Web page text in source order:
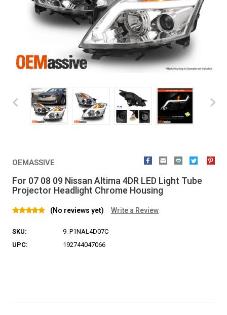
OEMASSIVE
For 07 08 09 Nissan Altima 4DR LED Light Tube
Projector Headlight Chrome Housing
(No reviews yet) Write a Review
SKU:
9_P1NAL4D07C
UPC:
192744047066